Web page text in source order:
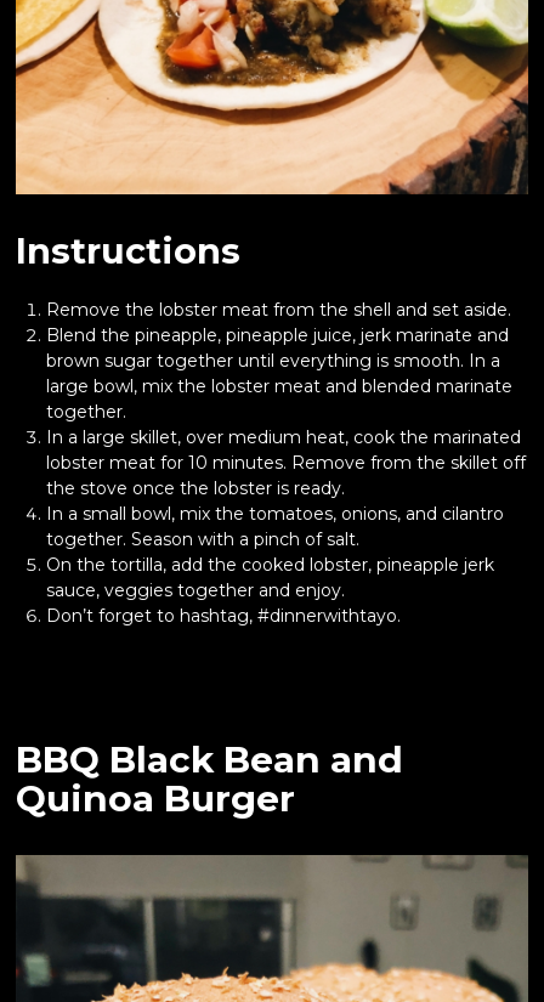
Instructions
Remove the lobster meat from the shell and set aside.
Blend the pineapple, pineapple juice, jerk marinate and
brown sugar together until everything is smooth. In a
large bowl, mix the lobster meat and blended marinate
together.
In a large skillet, over medium heat, cook the marinated
lobster meat for 10 minutes. Remove from the skillet off
the stove once the lobster is ready.
In a small bowl, mix the tomatoes, onions, and cilantro
together. Season with a pinch of salt.
On the tortilla, add the cooked lobster, pineapple jerk
sauce, veggies together and enjoy.
Don’t forget to hashtag, #dinnerwithtayo.
BBQ Black Bean and
Quinoa Burger